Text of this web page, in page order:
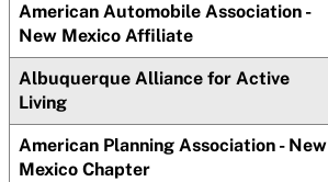
American Automobile Association -
New Mexico Affiliate
Albuquerque Alliance for Active
Living
American Planning Association - New
Mexico Chapter